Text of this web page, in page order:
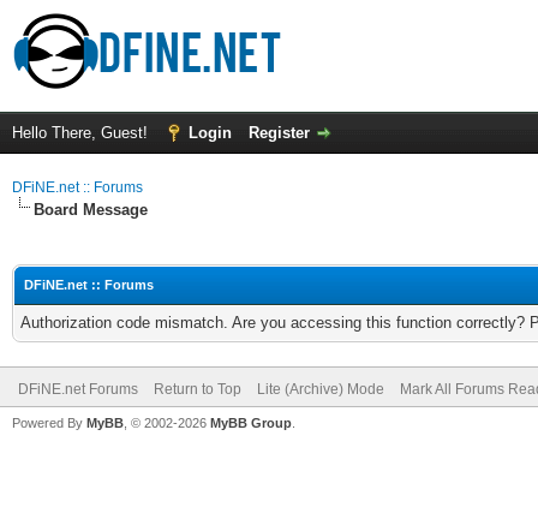
Hello There, Guest! Login Register
DFiNE.net :: Forums
Board Message
DFiNE.net :: Forums
Authorization code mismatch. Are you accessing this function correctly?
DFiNE.net Forums Return to Top Lite (Archive) Mode Mark All Forums
Powered By MyBB , © 2002-2026 MyBB Group